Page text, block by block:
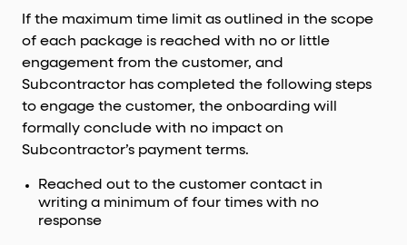
If the maximum time limit as outlined in the scope
of each package is reached with no or little
engagement from the customer, and
Subcontractor has completed the following steps
to engage the customer, the onboarding will
formally conclude with no impact on
Subcontractor’s payment terms.
Reached out to the customer contact in
writing a minimum of four times with no
response